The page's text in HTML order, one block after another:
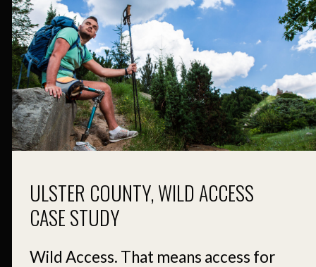
ULSTER COUNTY, WILD ACCESS
CASE STUDY
Wild Access. That means access for